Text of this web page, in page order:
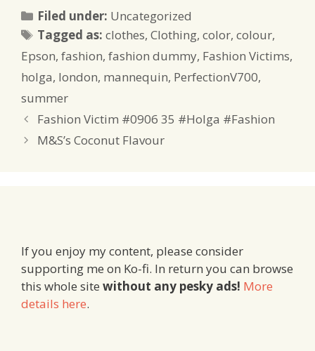
Filed under: Categories
Uncategorized
Tagged as:Tags
clothes,Clothing,color,colour,
Epson, fashion, fashion dummy, Fashion Victims,
holga, london, mannequin, PerfectionV700,
summer
Fashion Victim #0906 35 #Holga #Fashion
M&S’s Coconut Flavour
If you enjoy my content, please consider
supporting me on Ko-fi. In return you can browse
this whole site without any pesky ads! More
details here.